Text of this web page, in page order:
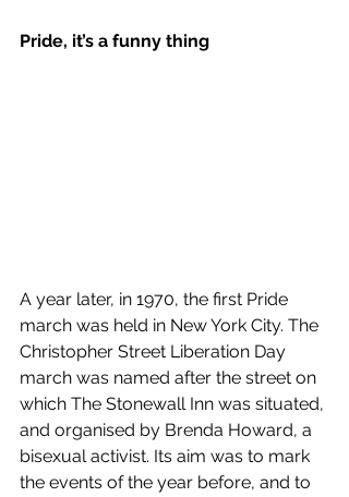
Pride, it’s a funny thing
A year later, in 1970, the first Pride
march was held in New York City. The
Christopher Street Liberation Day
march was named after the street on
which The Stonewall Inn was situated,
and organised by Brenda Howard, a
bisexual activist. Its aim was to mark
the events of the year before, and to